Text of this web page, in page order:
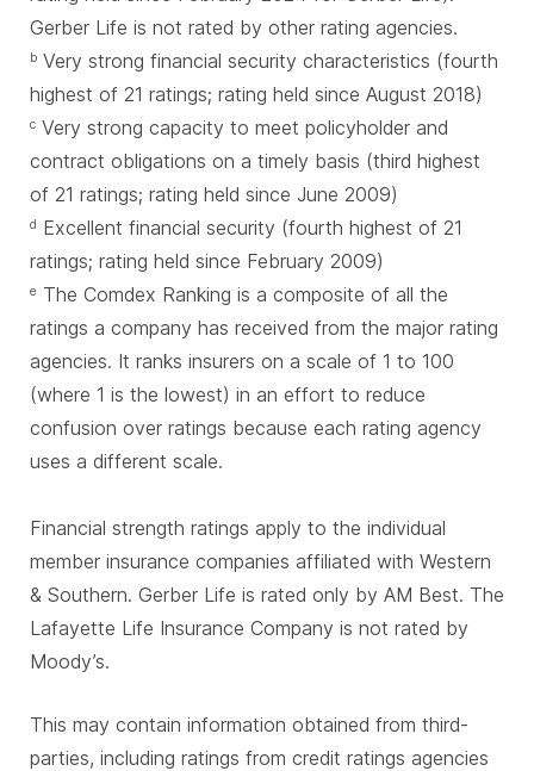
Gerber Life is not rated by other rating agencies.
b Very strong financial security characteristics (fourth
highest of 21 ratings; rating held since August 2018)
c Very strong capacity to meet policyholder and
contract obligations on a timely basis (third highest
of 21 ratings; rating held since June 2009)
d Excellent financial security (fourth highest of 21
ratings; rating held since February 2009)
e The Comdex Ranking is a composite of all the
ratings a company has received from the major rating
agencies. It ranks insurers on a scale of 1 to 100
(where 1 is the lowest) in an effort to reduce
confusion over ratings because each rating agency
uses a different scale.
Financial strength ratings apply to the individual
member insurance companies affiliated with Western
& Southern. Gerber Life is rated only by AM Best. The
Lafayette Life Insurance Company is not rated by
Moody’s.
This may contain information obtained from third-
parties, including ratings from credit ratings agencies